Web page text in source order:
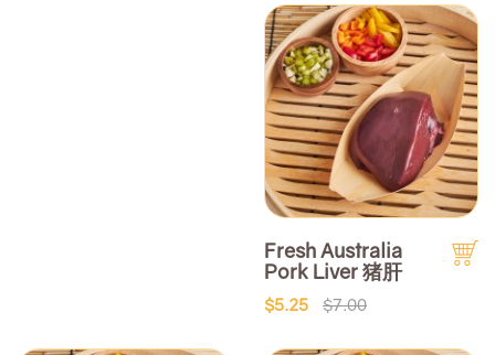
Fresh Australia
Pork Liver 猪肝
$5.25 $7.00